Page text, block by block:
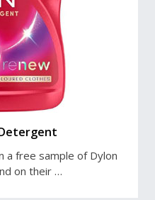
a free sample of Dylon
on their …